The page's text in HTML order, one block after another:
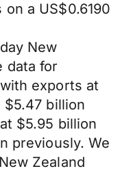
a US$0.6190
New
data for
exports at
billion
$5.95 billion
previously. We
Zealand